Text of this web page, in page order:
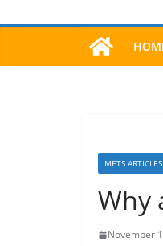
METS ARTICLES
Why
November